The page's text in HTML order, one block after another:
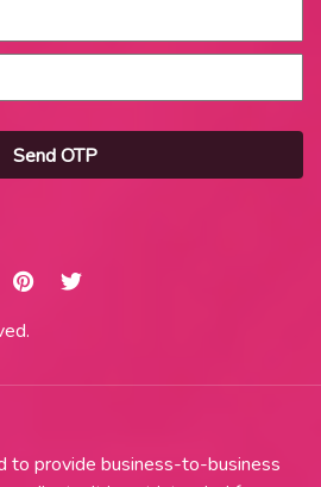
Send OTP
to provide business-to-business